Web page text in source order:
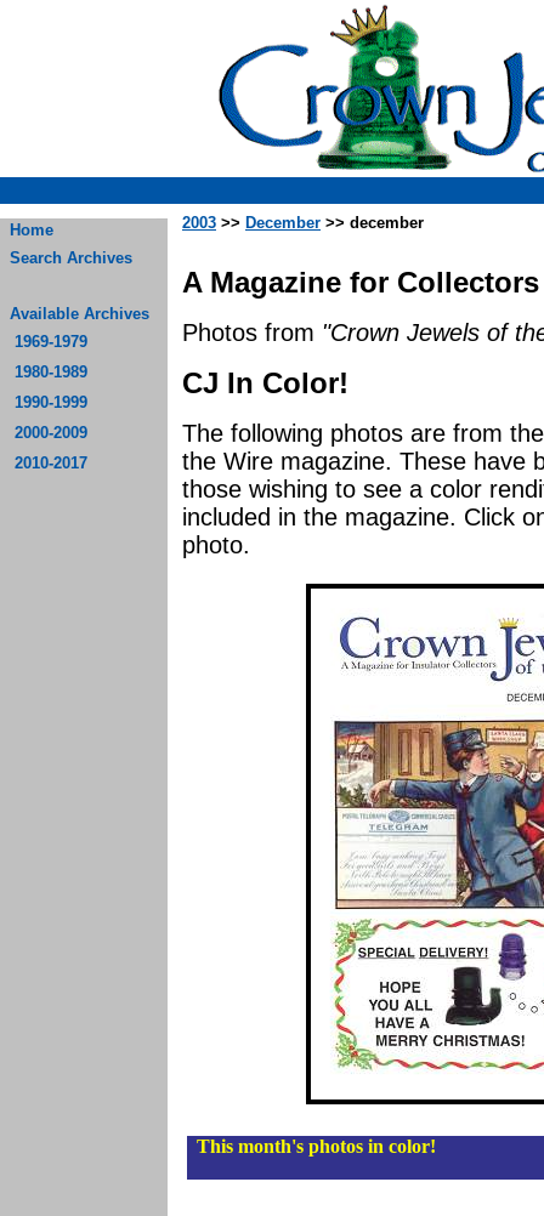
Home
Search Archives
Available Archives
1969-1979
1980-1989
1990-1999
2000-2009
2010-2017
2003 >> December >> december
A Magazine for Collectors
Photos from "Crown Jewels of
CJ In Color!
The following photos are from
the Wire magazine. These have
those wishing to see a color
included in the magazine. Click
photo.
This month's photos in color!